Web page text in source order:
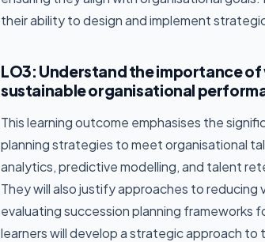
their ability to design and implement
LO3: Understand the importance
sustainable organisational
This learning outcome emphasises the
planning strategies to meet organisational
analytics, predictive modelling, and talent
They will also justify approaches to
evaluating succession planning frameworks
learners will develop a strategic approach